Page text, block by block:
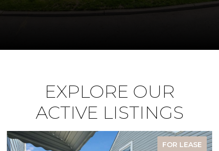
EXPLORE OUR
ACTIVE LISTINGS
FOR LEASE